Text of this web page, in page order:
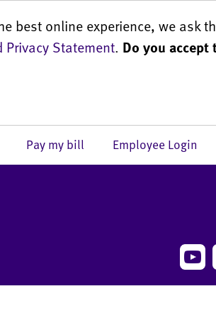
best online experience, we ask
Privacy Statement. Do you accept
Employee Login
Pay my bill